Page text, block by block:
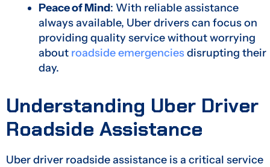
Peace of Mind: With reliable assistance
always available, Uber drivers can focus on
providing quality service without worrying
about roadside emergenciesdisrupting their
day.
Understanding Uber Driver
Roadside Assistance
Uber driver roadside assistance is a critical service